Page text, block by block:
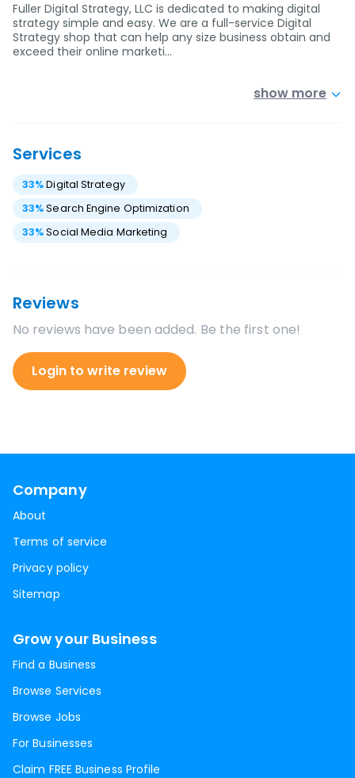
Fuller Digital Strategy, LLC is dedicated to making digital
strategy simple and easy. We are a full-service Digital
Strategy shop that can help any size business obtain and
exceed their online marketi…
show more
Services
33%Digital Strategy
33%Search Engine Optimization
33%Social Media Marketing
Reviews
No reviews have been added. Be the first one!
Login to write review
Company
About
Terms of service
Privacy policy
Sitemap
Grow your Business
Find a Business
Browse Services
Browse Jobs
For Businesses
Claim FREE Business Profile